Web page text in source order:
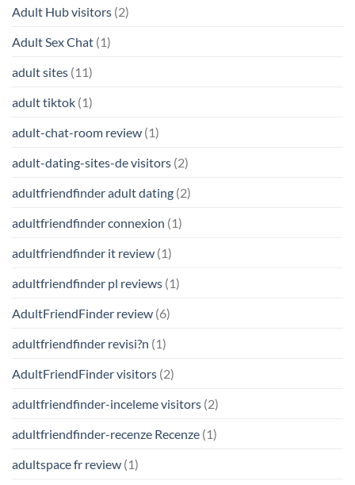
Adult Hub visitors (2)
Adult Sex Chat (1)
adult sites (11)
adult tiktok (1)
adult-chat-room review (1)
adult-dating-sites-de visitors (2)
adultfriendfinder adult dating (2)
adultfriendfinder connexion (1)
adultfriendfinder it review (1)
adultfriendfinder pl reviews (1)
AdultFriendFinder review (6)
adultfriendfinder revisi?n (1)
AdultFriendFinder visitors (2)
adultfriendfinder-inceleme visitors (2)
adultfriendfinder-recenze Recenze (1)
adultspace fr review (1)